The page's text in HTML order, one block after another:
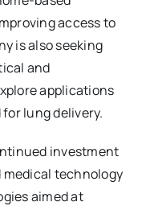
access to
is also seeking
and
applications
lung delivery.
investment
medical technology
aimed at